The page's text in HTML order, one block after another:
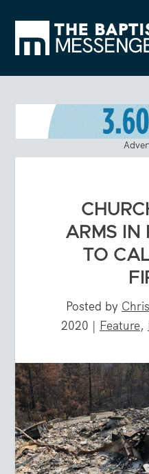
ARMS IN
TO
Posted by
2020 | Feature,